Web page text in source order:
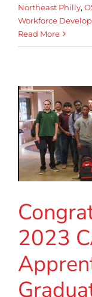
Northeast Philly,
Workforce
Read More
2023